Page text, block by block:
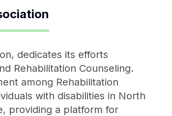
dedicates its efforts
Rehabilitation Counseling.
among Rehabilitation
with disabilities in North
providing a platform for